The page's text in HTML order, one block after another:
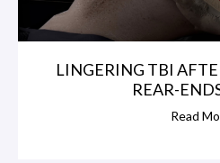
LINGERING TBI
REAR-
Read